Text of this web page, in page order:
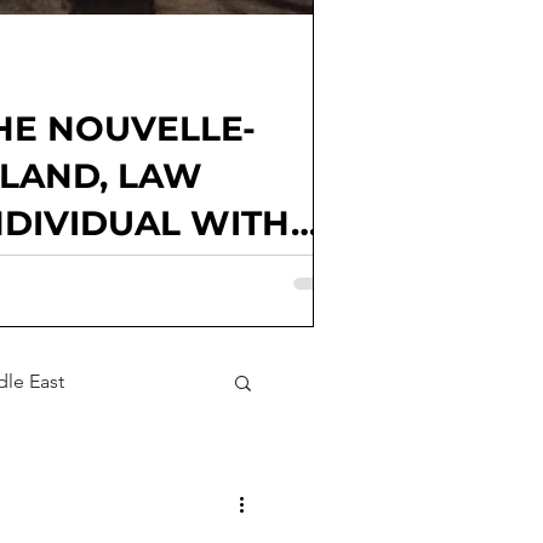
NOUVELLE-
LAW
WITH
Kendall McElwee, Matthew
involved: France; national
East